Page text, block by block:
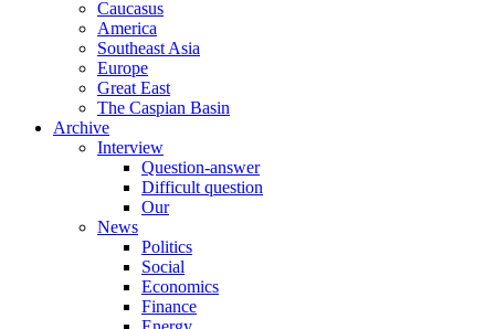
Caucasus
America
Southeast Asia
Europe
Great East
The Caspian Basin
Archive
Interview
Question-answer
Difficult question
Our
News
Politics
Social
Economics
Finance